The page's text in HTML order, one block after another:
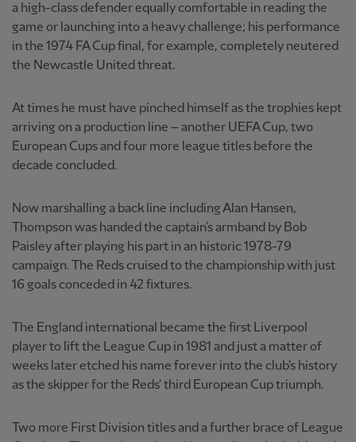
a high-class defender equally comfortable in reading the
game or launching into a heavy challenge; his performance
in the 1974 FA Cup final, for example, completely neutered
the Newcastle United threat.
At times he must have pinched himself as the trophies kept
arriving on a production line – another UEFA Cup, two
European Cups and four more league titles before the
decade concluded.
Now marshalling a back line including Alan Hansen,
Thompson was handed the captain's armband by Bob
Paisley after playing his part in an historic 1978-79
campaign. The Reds cruised to the championship with just
16 goals conceded in 42 fixtures.
The England international became the first Liverpool
player to lift the League Cup in 1981 and just a matter of
weeks later etched his name forever into the club's history
as the skipper for the Reds' third European Cup triumph.
Two more First Division titles and a further brace of League